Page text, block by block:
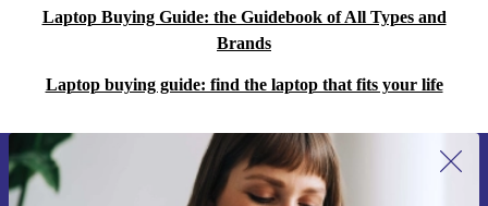
Laptop Buying Guide: the Guidebook of All Types and
Brands
Laptop buying guide: find the laptop that fits your life
Sign up for our newsletter for the first